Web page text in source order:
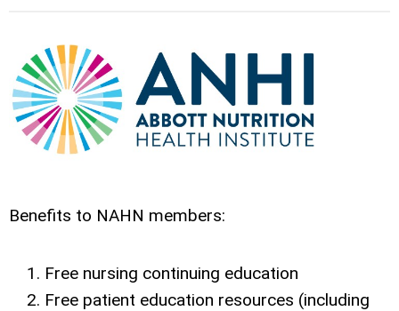
Benefits to NAHN members:
Free nursing continuing education
Free patient education resources (including